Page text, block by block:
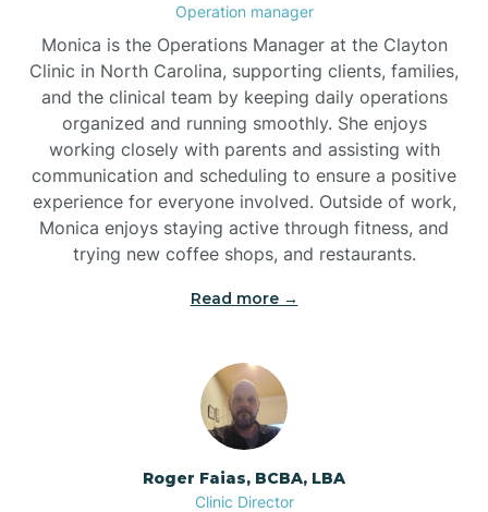
Brunswick
Bryson
Buies Creek
Bunnlevel
Burgaw
Operation manager
Monica is the Operations Manager at the Clayton
Clinic in North Carolina, supporting clients, families,
and the clinical team by keeping daily operations
organized and running smoothly. She enjoys
working closely with parents and assisting with
communication and scheduling to ensure a positive
experience for everyone involved. Outside of work,
Monica enjoys staying active through fitness, and
trying new coffee shops, and restaurants.
Read more →
Roger Faias, BCBA, LBA
Clinic Director